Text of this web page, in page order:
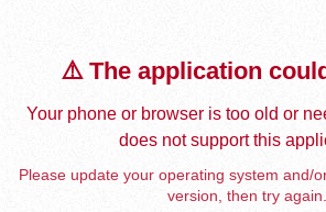
⚠️ The application
Your phone or browser is too old or
does not support this
Please update your operating system and/
version, then try again.